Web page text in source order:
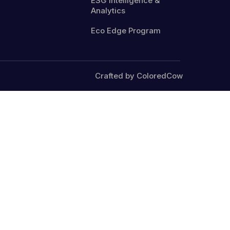
Analytics
Eco Edge Program
Crafted by ColoredCow